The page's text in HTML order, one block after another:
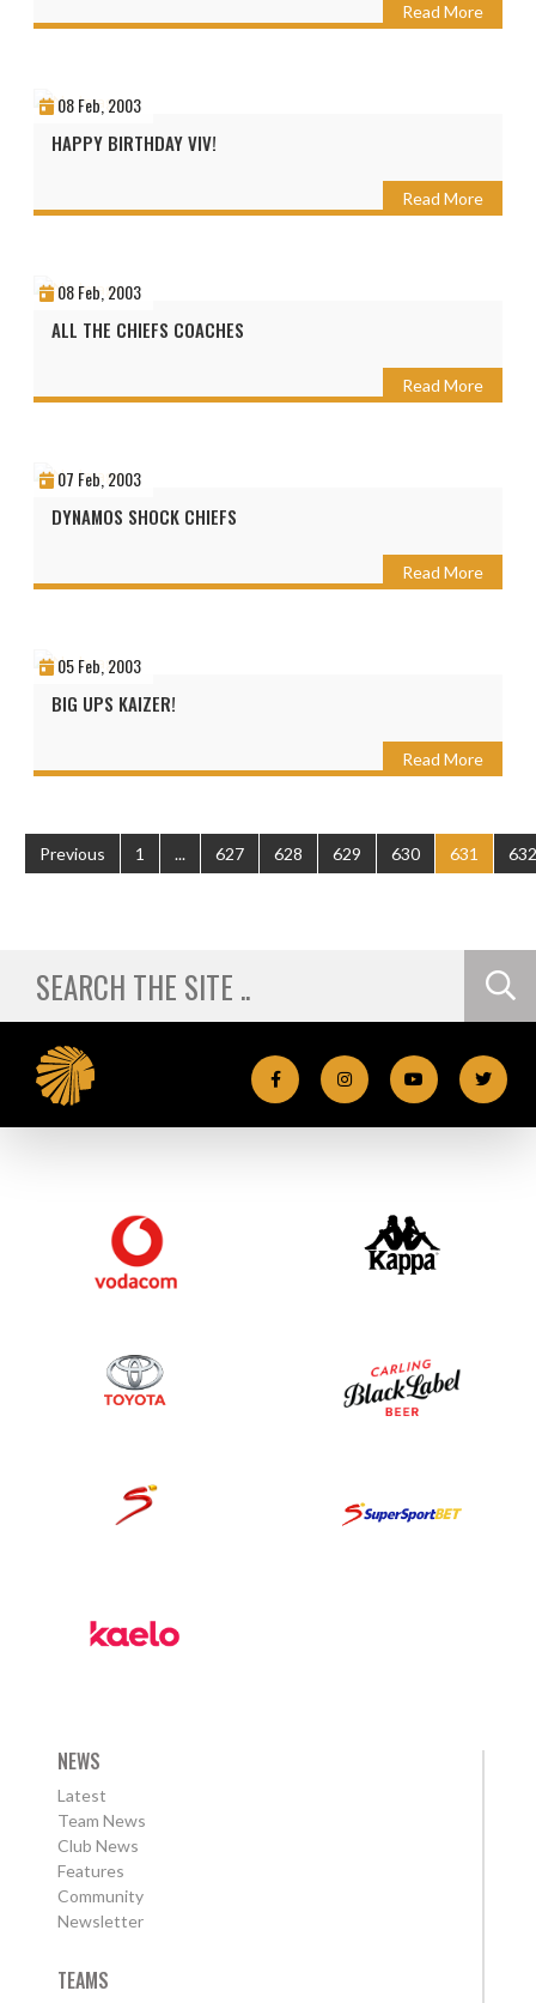
Read More
08 Feb, 2003
HAPPY BIRTHDAY VIV!
Read More
08 Feb, 2003
ALL THE CHIEFS COACHES
Read More
07 Feb, 2003
DYNAMOS SHOCK CHIEFS
Read More
05 Feb, 2003
BIG UPS KAIZER!
Read More
Previous 1 ... 627 628 629 630 631 632
NEWS
Latest
Team News
Club News
Features
Community
Newsletter
TEAMS